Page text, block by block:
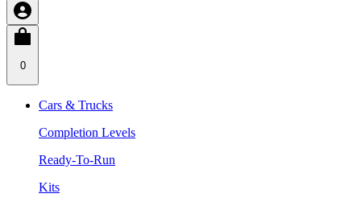
0
Cars & Trucks
Completion Levels
Ready-To-Run
Kits